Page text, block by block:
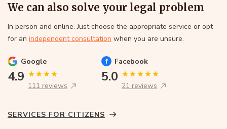
We can also solve your legal problem
In person and online. Just choose the appropriate service or opt
for an independent consultation when you are unsure.
Google
4.9
111 reviews
Facebook
5.0
21 reviews
SERVICES FOR CITIZENS